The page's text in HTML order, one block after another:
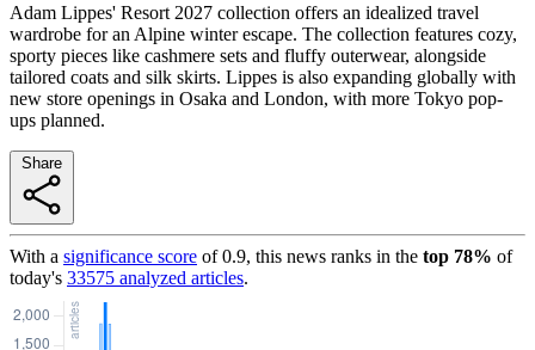
Adam Lippes' Resort 2027 collection offers an idealized travel
wardrobe for an Alpine winter escape. The collection features cozy,
sporty pieces like cashmere sets and fluffy outerwear, alongside
tailored coats and silk skirts. Lippes is also expanding globally with
new store openings in Osaka and London, with more Tokyo pop-
ups planned.
With a significance score of0.9, this news ranks in the top 78% of
today's 33575 analyzed articles.